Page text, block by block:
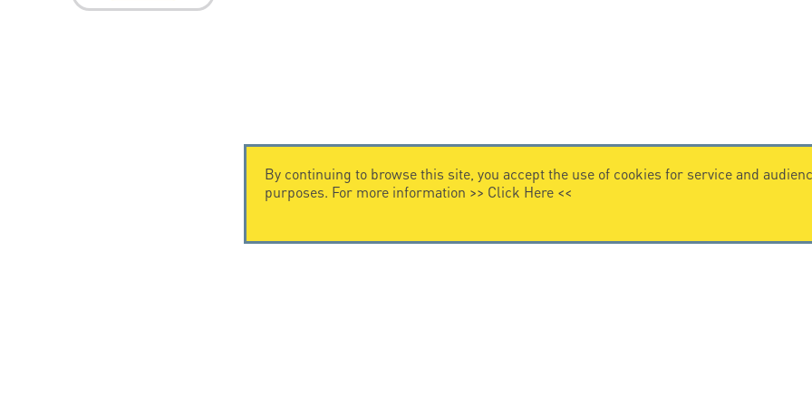
By continuing to browse this site, you accept the use of cookies for service and
purposes. For more information >> Click Here<<